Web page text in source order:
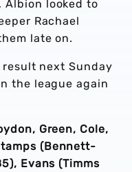
Albion looked to
Rachael
late on.
next Sunday
the league again
Green, Cole,
(Bennett-
Evans (Timms